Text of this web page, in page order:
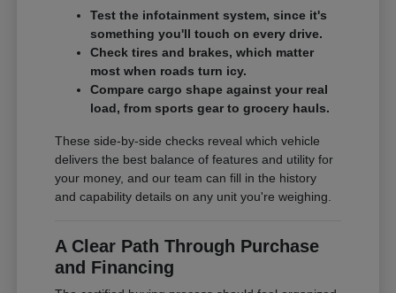
Test the infotainment system, since it's
something you'll touch on every drive.
Check tires and brakes, which matter
most when roads turn icy.
Compare cargo shape against your real
load, from sports gear to grocery hauls.
These side-by-side checks reveal which vehicle
delivers the best balance of features and utility for
your money, and our team can fill in the history
and capability details on any unit you're weighing.
A Clear Path Through Purchase
and Financing